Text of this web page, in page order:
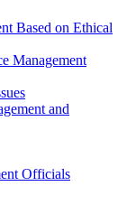
Based on Ethical
Management
and
Officials